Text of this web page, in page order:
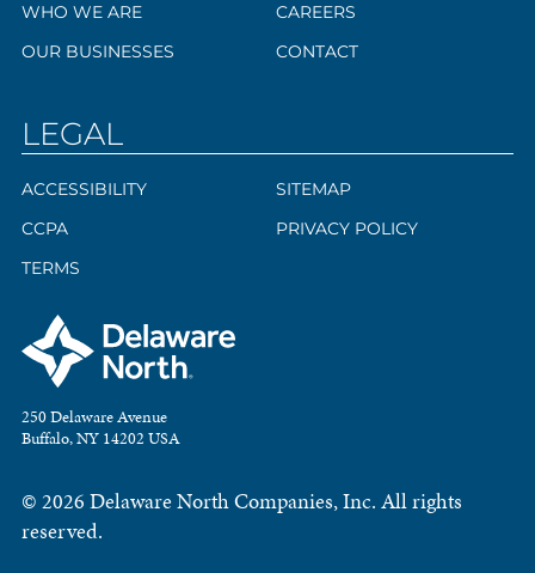
WHO WE ARE
OUR BUSINESSES
CAREERS
CONTACT
LEGAL
ACCESSIBILITY
CCPA
TERMS
SITEMAP
PRIVACY POLICY
250 Delaware Avenue
Buffalo, NY 14202 USA
© 2026 Delaware North Companies, Inc. All rights
reserved.